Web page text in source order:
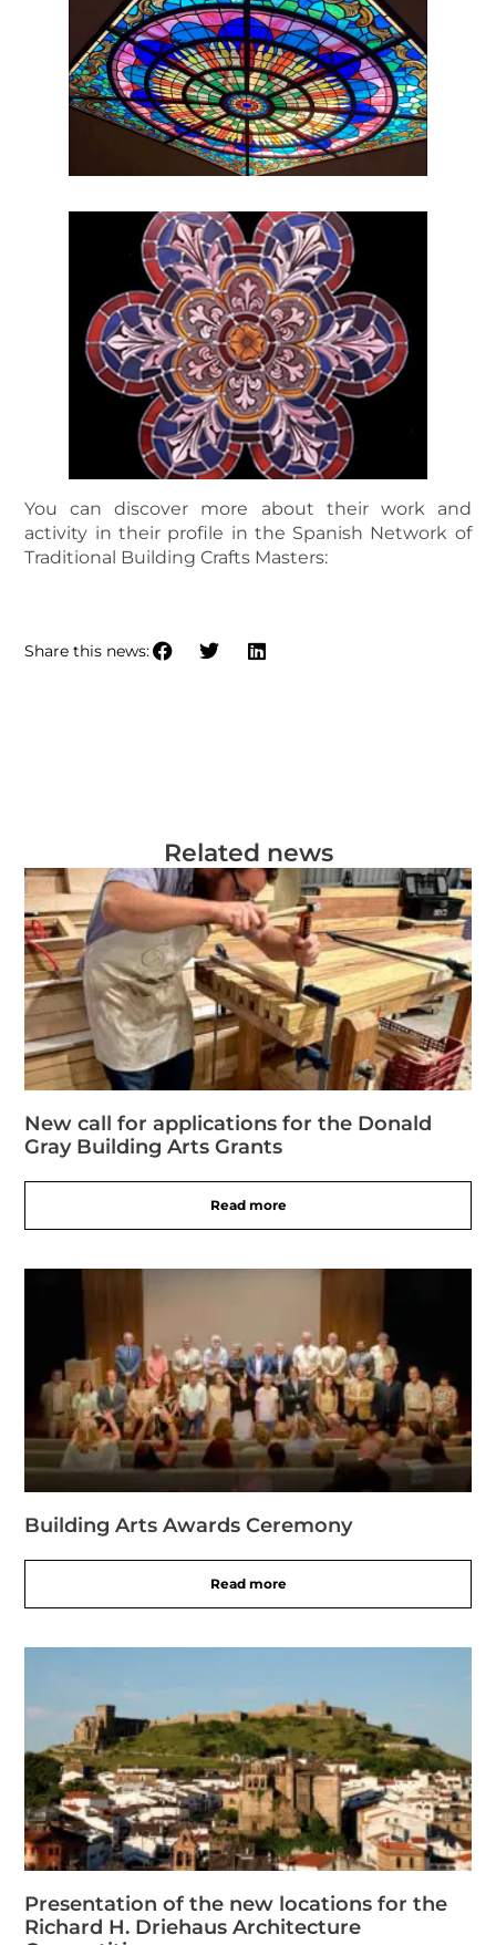
You can discover more about their work and
activity in their profile in the Spanish Network of
Traditional Building Crafts Masters:
Share this news:
Related news
New call for applications for the Donald
Gray Building Arts Grants
Read more
Building Arts Awards Ceremony
Read more
Presentation of the new locations for the
Richard H. Driehaus Architecture